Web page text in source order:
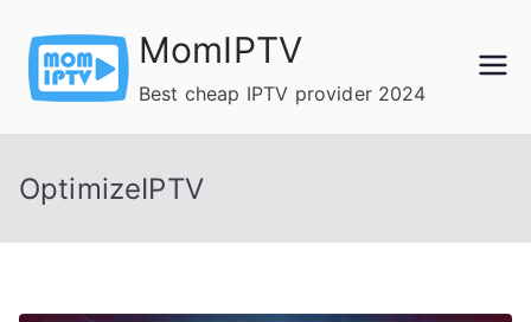
content
MomIPTV
Best cheap IPTV provider 2024
OptimizeIPTV